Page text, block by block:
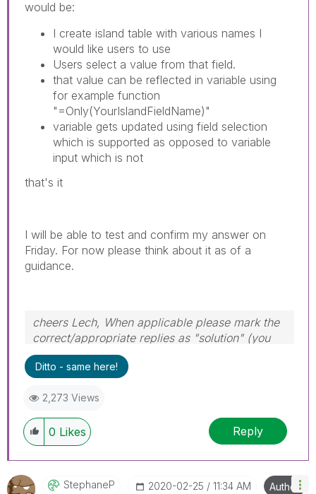
would be:
I create island table with various names I
would like users to use
Users select a value from that field.
that value can be reflected in variable using
for example function
"=Only(YourIslandFieldName)"
variable gets updated using field selection
which is supported as opposed to variable
input which is not
that's it
I will be able to test and confirm my answer on
Friday. For now please think about it as of a
guidance.
cheers Lech, When applicable please mark the
correct/appropriate replies as "solution" (you
can mark up to 3 "solutions". Please LIKE
threads if the provided solution is helpful to the
Ditto - same here!
2,273 Views
0 Likes Reply
StephaneP ‎2020-02-25 11:34 AM Author